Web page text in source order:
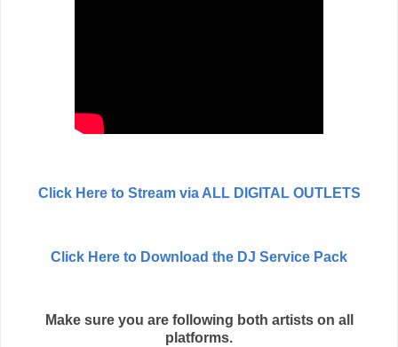
Click Here to Stream via ALL DIGITAL OUTLETS
Click Here to Download the DJ Service Pack
Make sure you are following both artists on all
platforms.